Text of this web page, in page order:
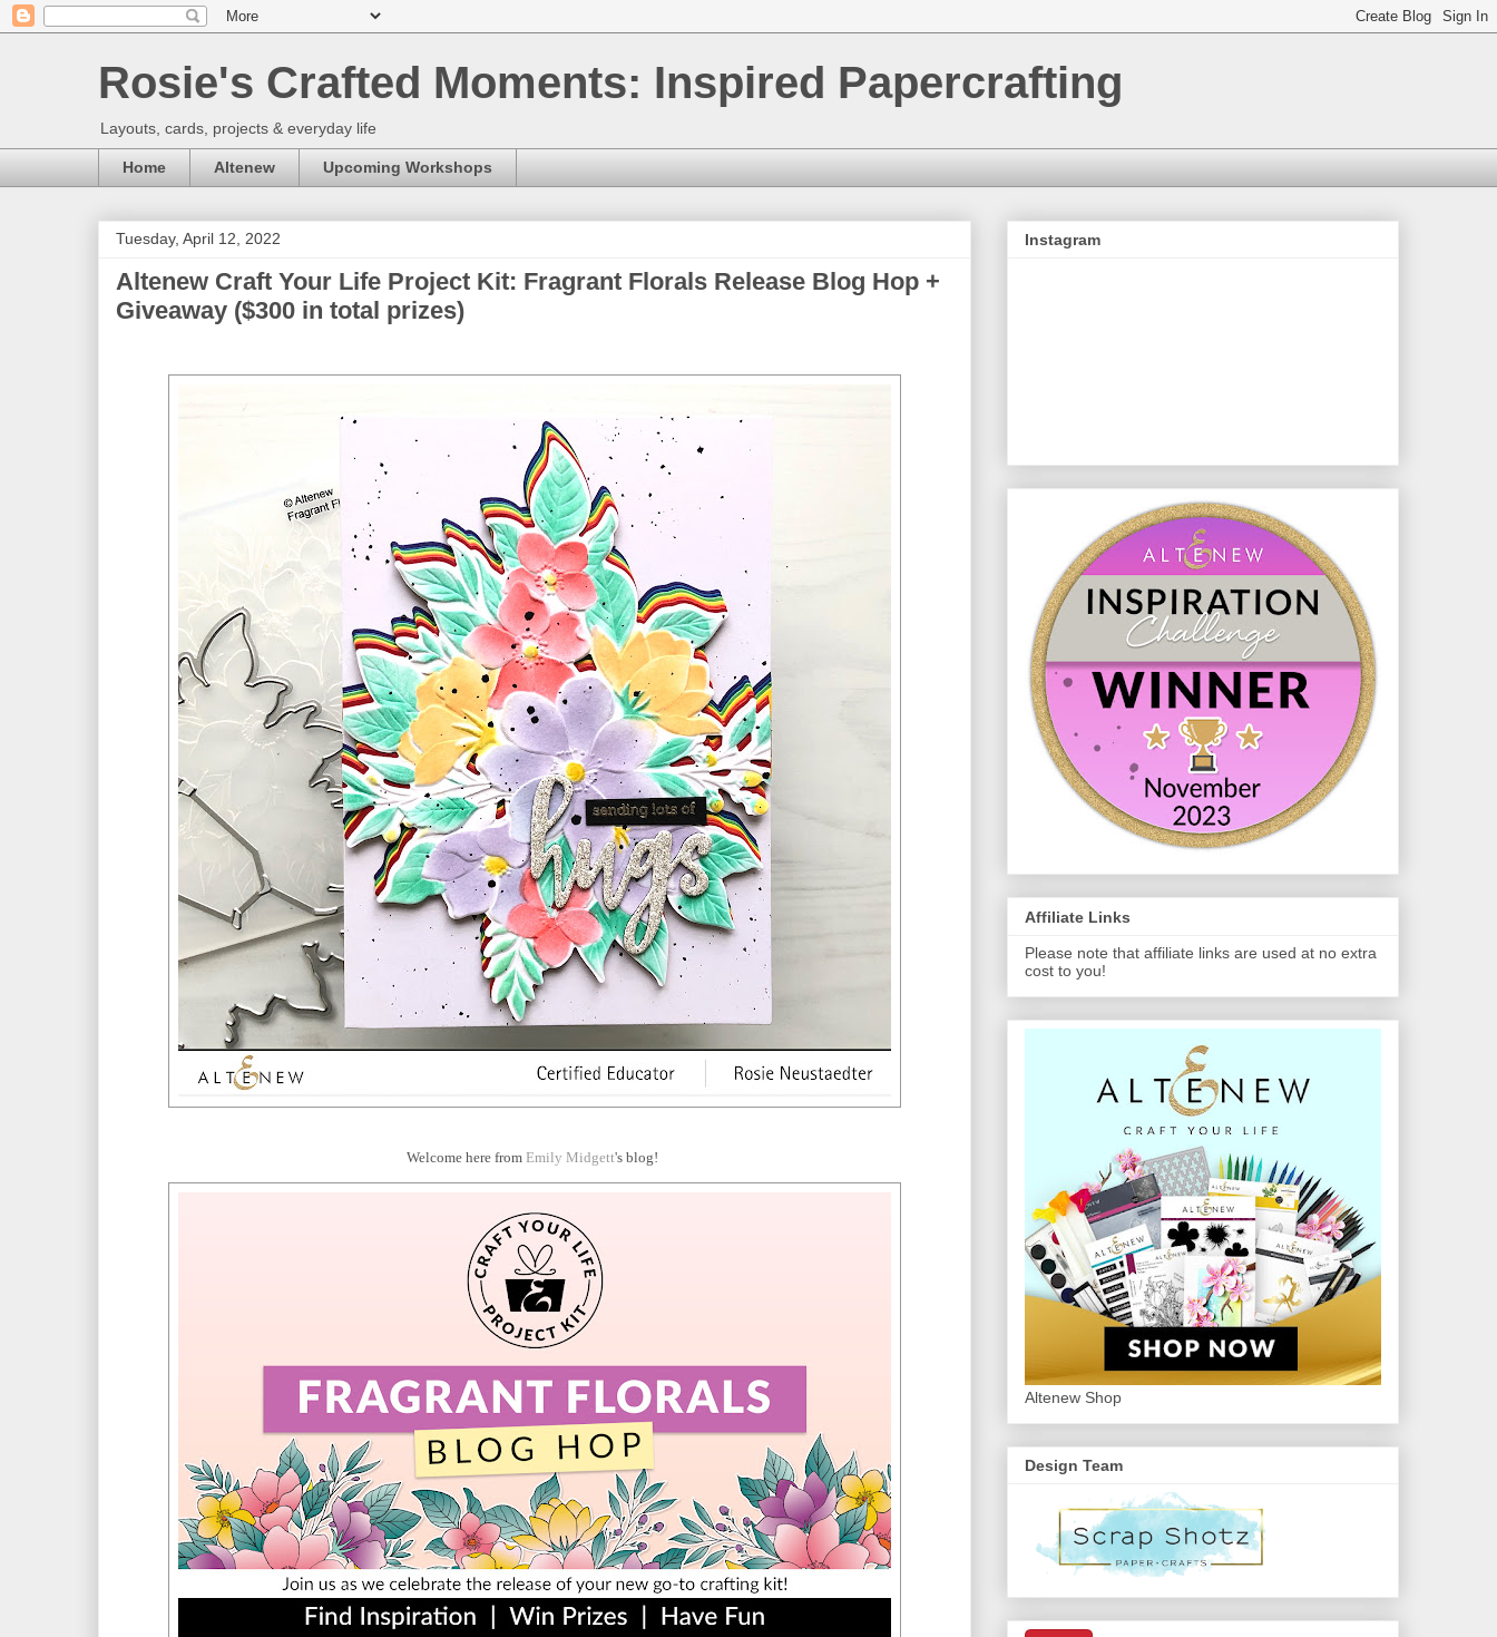
Rosie's Crafted Moments: Inspired Papercrafting
Layouts, cards, projects & everyday life
Home Altenew Upcoming Workshops
Tuesday, April 12, 2022
Altenew Craft Your Life Project Kit: Fragrant Florals Release Blog Hop +
Giveaway ($300 in total prizes)
Welcome here from Emily Midgett's blog!
Instagram
Affiliate Links
Please note that affiliate links are used at no extra
cost to you!
Altenew Shop
Design Team